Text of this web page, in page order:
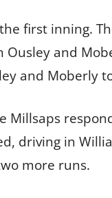
first inning.
and
and Moberly
Millsaps
driving in
more runs.